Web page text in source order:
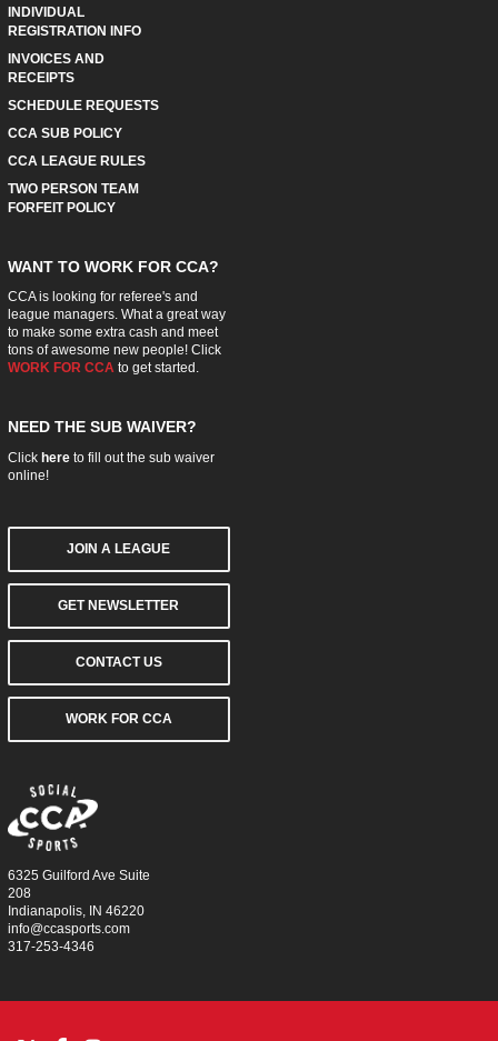
INDIVIDUAL
REGISTRATION INFO
INVOICES AND
RECEIPTS
SCHEDULE REQUESTS
CCA SUB POLICY
CCA LEAGUE RULES
TWO PERSON TEAM
FORFEIT POLICY
WANT TO WORK FOR CCA?
CCA is looking for referee's and
league managers. What a great way
to make some extra cash and meet
tons of awesome new people! Click
WORK FOR CCAto get started.
NEED THE SUB WAIVER?
Click hereto fill out the sub waiver
online!
JOIN A LEAGUE
GET NEWSLETTER
CONTACT US
WORK FOR CCA
6325 Guilford Ave Suite
208
Indianapolis, IN 46220
info@ccasports.com
317-253-4346